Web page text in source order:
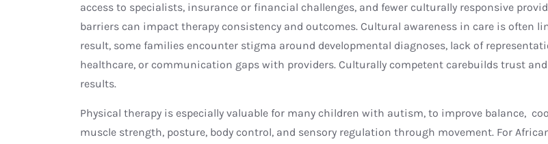
access to specialists, insurance or financial challenges, and fewer culturally responsive
barriers can impact therapy consistency and outcomes. Cultural awareness in care is often
result, some families encounter stigma around developmental diagnoses, lack of
healthcare, or communication gaps with providers. Culturally competent carebuilds trust
results.
Physical therapy is especially valuable for many children with autism, to improve balance,
muscle strength, posture, body control, and sensory regulation through movement. For